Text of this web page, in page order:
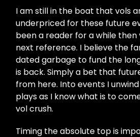
I am still in the boat that vols
underpriced for these future
been a reader for a while then
next reference. I believe the
dated garbage to fund the
is back. Simply a bet that
from here. Into events I
plays as I know what is to
vol crush.
Timing the absolute top is